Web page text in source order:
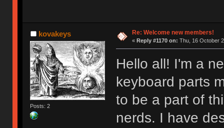
kovakeys
Posts: 2
Re: Welcome new members!
« Reply #1170 on: Thu, 16 October
Hello all! I'm a
keyboard parts
to be a part of
nerds. I have